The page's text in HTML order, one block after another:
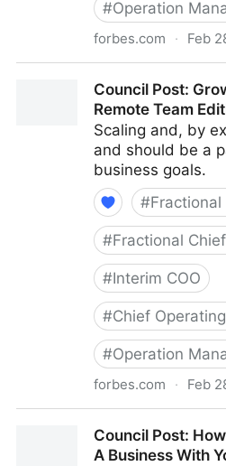
#Operation
forbes.com · Feb
Organization: The
Council Post:
Remote Team
Scaling and, by
and should be a
business goals.
#Fractional
#Fractional
#Interim COO
#Chief
#Operation
forbes.com · Feb
Council Post:
A Business With